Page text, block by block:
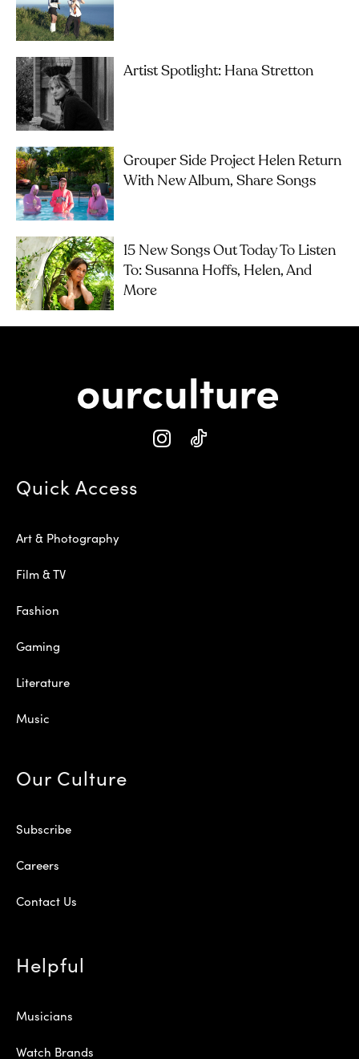
Artist Spotlight: Hana Stretton
Grouper Side Project Helen Return
With New Album, Share Songs
15 New Songs Out Today To Listen
To: Susanna Hoffs, Helen, And
More
Quick Access
Art & Photography
Film & TV
Fashion
Gaming
Literature
Music
Our Culture
Subscribe
Careers
Contact Us
Helpful
Musicians
Watch Brands